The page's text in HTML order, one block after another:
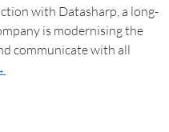
with Datasharp, a long-
is modernising the
communicate with all